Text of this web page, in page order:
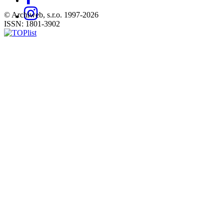
© Archiweb, s.r.o. 1997-2026
ISSN: 1801-3902